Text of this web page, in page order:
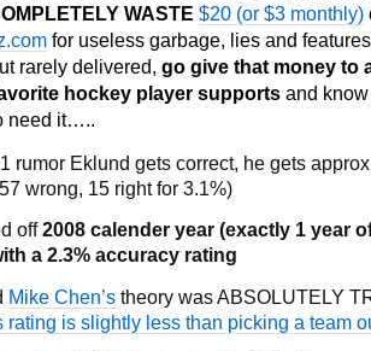
WASTE $20 (or $3 monthly)
for useless garbage, lies and
rarely delivered, go give that money to
hockey player supports and
need it…..
rumor Eklund gets correct, he gets
wrong, 15 right for 3.1%)
off2008 calender year (exactly 1 year
a 2.3% accuracy rating
Mike Chen’s theory was ABSOLUTELY
rating is slightly less than picking a team